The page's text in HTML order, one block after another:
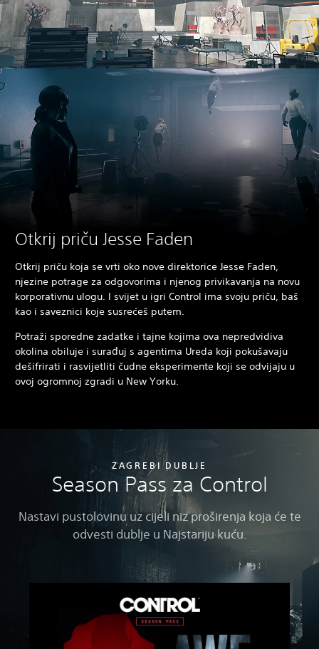
Otkrij priču Jesse Faden
Otkrij priču koja se vrti oko nove direktorice Jesse Faden,
njezine potrage za odgovorima i njenog privikavanja na novu
korporativnu ulogu. I svijet u igri Control ima svoju priču, baš
kao i saveznici koje susrećeš putem.
Potraži sporedne zadatke i tajne kojima ova nepredvidiva
okolina obiluje i surađuj s agentima Ureda koji pokušavaju
dešifrirati i rasvijetliti čudne eksperimente koji se odvijaju u
ovoj ogromnoj zgradi u New Yorku.
ZAGREBI DUBLJE
Season Pass za Control
Nastavi pustolovinu uz cijeli niz proširenja koja će te
odvesti dublje u Najstariju kuću.